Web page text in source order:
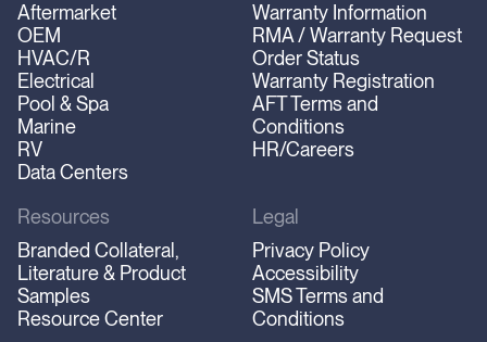
Aftermarket
OEM
HVAC/R
Electrical
Pool & Spa
Marine
RV
Data Centers
Warranty Information
RMA / Warranty Request
Order Status
Warranty Registration
AFT Terms and
Conditions
HR/Careers
Resources
Branded Collateral,
Literature & Product
Samples
Resource Center
Legal
Privacy Policy
Accessibility
SMS Terms and
Conditions